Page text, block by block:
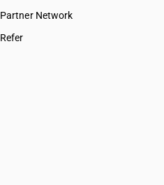
Partner Network
Refer